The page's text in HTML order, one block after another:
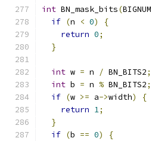
int BN_mask_bits(BIGNUM
if (n < 0)
{
return 0;
}
int w = n / BN_BITS2;
int b = n % BN_BITS2;
if (w >= a->width)
{
return 1;
}
if (b == 0) {